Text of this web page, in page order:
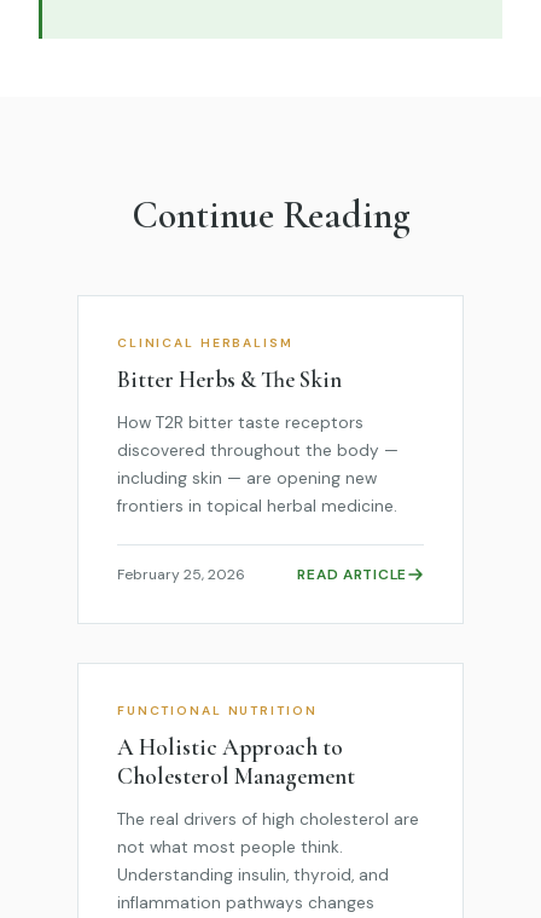
Continue Reading
CLINICAL HERBALISM
Bitter Herbs & The Skin
How T2R bitter taste receptors
discovered throughout the body —
including skin — are opening new
frontiers in topical herbal medicine.
February 25, 2026 READ ARTICLE
FUNCTIONAL NUTRITION
A Holistic Approach to
Cholesterol Management
The real drivers of high cholesterol are
not what most people think.
Understanding insulin, thyroid, and
inflammation pathways changes